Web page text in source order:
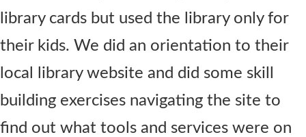
library cards but used the library only for
their kids. We did an orientation to their
local library website and did some skill
building exercises navigating the site to
find out what tools and services were on